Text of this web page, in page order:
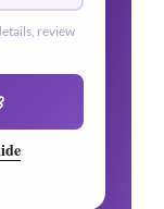
review